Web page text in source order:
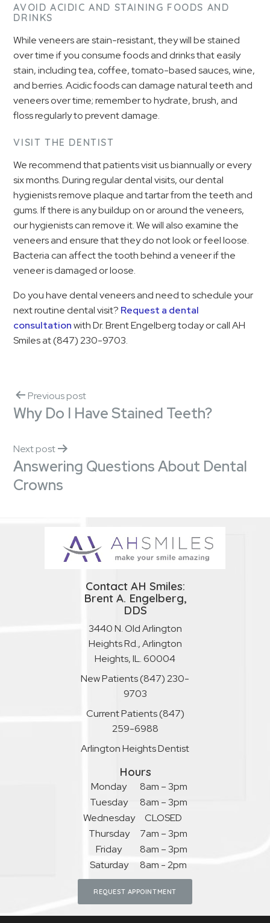
AVOID ACIDIC AND STAINING FOODS AND
DRINKS
While veneers are stain-resistant, they will be stained
over time if you consume foods and drinks that easily
stain, including tea, coffee, tomato-based sauces, wine,
and berries. Acidic foods can damage natural teeth and
veneers over time; remember to hydrate, brush, and
floss regularly to prevent damage.
VISIT THE DENTIST
We recommend that patients visit us biannually or every
six months. During regular dental visits, our dental
hygienists remove plaque and tartar from the teeth and
gums. If there is any buildup on or around the veneers,
our hygienists can remove it. We will also examine the
veneers and ensure that they do not look or feel loose.
Bacteria can affect the tooth behind a veneer if the
veneer is damaged or loose.
Do you have dental veneers and need to schedule your
next routine dental visit? Request a dental
consultationwith Dr. Brent Engelberg today or call AH
Smiles at(847) 230-9703.
Previous post
Why Do I Have Stained Teeth?
Next post
Answering Questions About Dental
Crowns
Contact AH Smiles:
Brent A. Engelberg,
DDS
3440 N. Old Arlington
Heights Rd., Arlington
Heights, IL. 60004
New Patients(847) 230-
9703
Current Patients(847)
259-6988
Arlington Heights Dentist
Hours
Monday
Tuesday
Wednesday
Thursday
Friday
Saturday
8am – 3pm
8am – 3pm
CLOSED
7am – 3pm
8am – 3pm
8am - 2pm
REQUEST APPOINTMENT